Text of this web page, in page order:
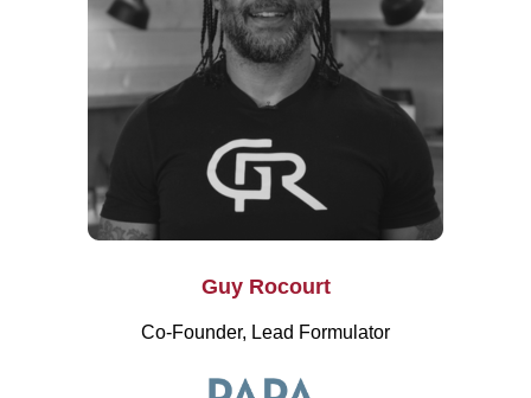
Guy Rocourt
Co-Founder, Lead Formulator